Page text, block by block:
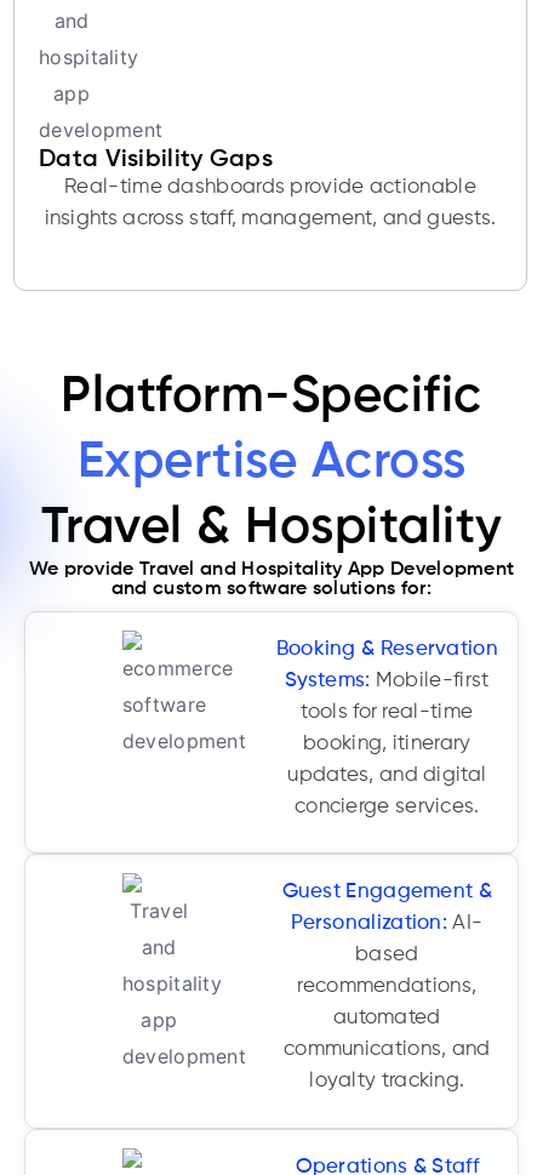
Data Visibility Gaps
Real-time dashboards provide actionable
insights across staff, management, and guests.
Platform-Specific
Expertise Across
Travel & Hospitality
We provide Travel and Hospitality App Development
and custom software solutions for:
Booking & Reservation
Systems: Mobile-first
tools for real-time
booking, itinerary
updates, and digital
concierge services.
Guest Engagement &
Personalization: AI-
based
recommendations,
automated
communications, and
loyalty tracking.
Operations & Staff